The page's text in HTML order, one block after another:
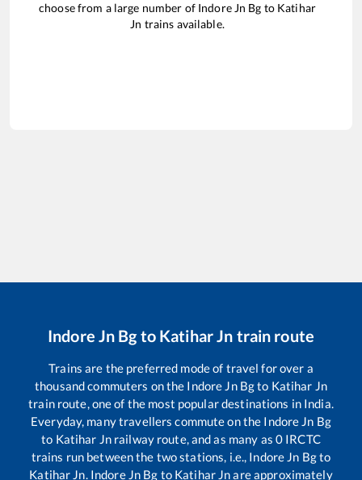
choose from a large number of Indore Jn Bg to Katihar
Jn trains available.
Indore Jn Bgto Katihar Jn train route
Trains are the preferred mode of travel for over a
thousand commuters on the Indore Jn Bgto Katihar Jn
train route, one of the most popular destinations in India.
Everyday, many travellers commute on the Indore Jn Bg
to Katihar Jnrailway route, and as many as 0 IRCTC
trains run between the two stations, i.e., Indore Jn Bgto
Katihar Jn. Indore Jn Bg to Katihar Jnare approximately